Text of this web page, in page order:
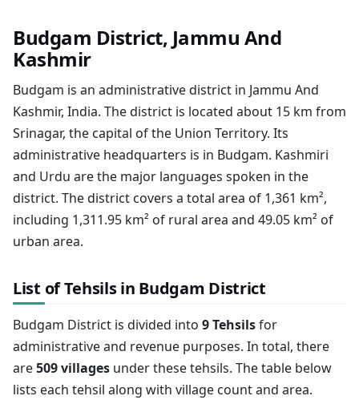
Budgam District, Jammu And
Kashmir
Budgam is an administrative district in Jammu And
Kashmir, India. The district is located about 15 km from
Srinagar, the capital of the Union Territory. Its
administrative headquarters is in Budgam. Kashmiri
and Urdu are the major languages spoken in the
district. The district covers a total area of 1,361 km²,
including 1,311.95 km² of rural area and 49.05 km² of
urban area.
List of Tehsils in Budgam District
Budgam District is divided into 9 Tehsilsfor
administrative and revenue purposes. In total, there
are509 villages under these tehsils. The table below
lists each tehsil along with village count and area.